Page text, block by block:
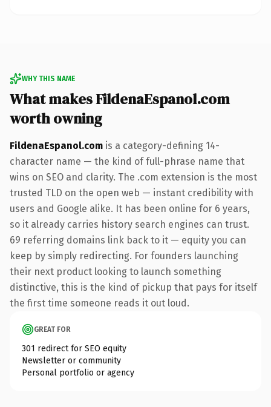
WHY THIS NAME
What makes FildenaEspanol.com
worth owning
FildenaEspanol.com is a category-defining 14-
character name — the kind of full-phrase name that
wins on SEO and clarity. The .com extension is the most
trusted TLD on the open web — instant credibility with
users and Google alike. It has been online for 6 years,
so it already carries history search engines can trust.
69 referring domains link back to it — equity you can
keep by simply redirecting. For founders launching
their next product looking to launch something
distinctive, this is the kind of pickup that pays for itself
the first time someone reads it out loud.
GREAT FOR
301 redirect for SEO equity
Newsletter or community
Personal portfolio or agency